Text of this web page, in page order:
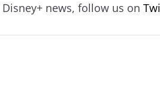
news, follow us on